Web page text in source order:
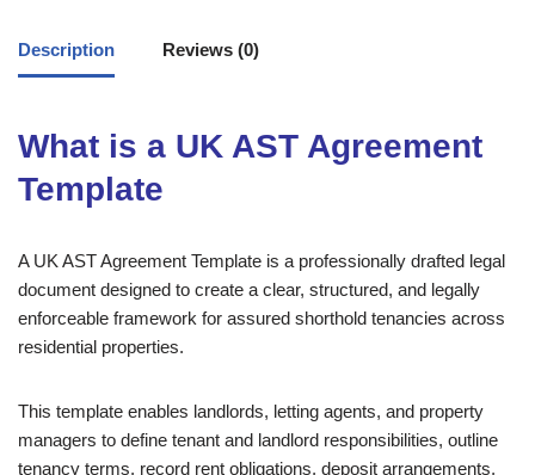
Description Reviews (0)
What is a UK AST Agreement
Template
A UK AST Agreement Template is a professionally drafted legal
document designed to create a clear, structured, and legally
enforceable framework for assured shorthold tenancies across
residential properties.
This template enables landlords, letting agents, and property
managers to define tenant and landlord responsibilities, outline
tenancy terms, record rent obligations, deposit arrangements,